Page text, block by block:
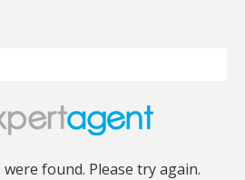
found. Please try again.